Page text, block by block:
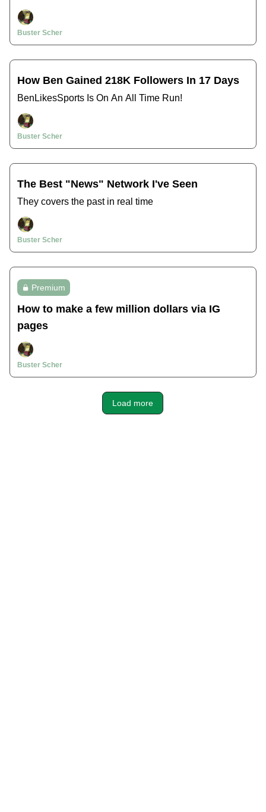
Buster Scher
How Ben Gained 218K Followers In 17 Days
BenLikesSports Is On An All Time Run!
Buster Scher
The Best "News" Network I've Seen
They covers the past in real time
Buster Scher
Premium
How to make a few million dollars via IG
pages
Buster Scher
Load more